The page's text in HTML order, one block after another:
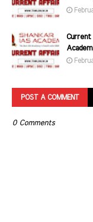
Current
POST A COMMENT
0 Comments